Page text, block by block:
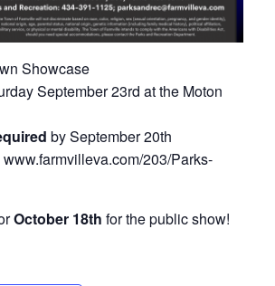
Showcase
September 23rd at the Moton
by September 20th
www.farmvilleva.com/203/Parks-
October 18th for the public show!